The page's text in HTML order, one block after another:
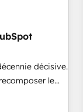
autonomy. Get
and
your digital
your
décisive.
le